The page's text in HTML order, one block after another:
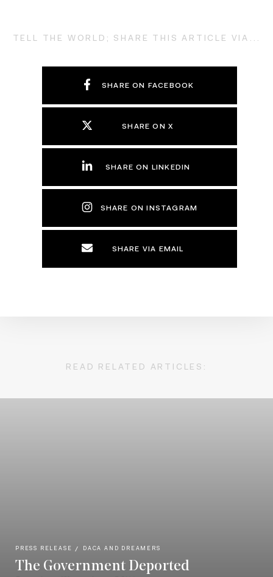
TELL THE WORLD; SHARE THIS ARTICLE VIA...
SHARE ON FACEBOOK
SHARE ON X
SHARE ON LINKEDIN
SHARE ON INSTAGRAM
SHARE VIA EMAIL
READ RELATED ARTICLES:
PRESS RELEASE DACA AND DREAMERS
The Government Deported